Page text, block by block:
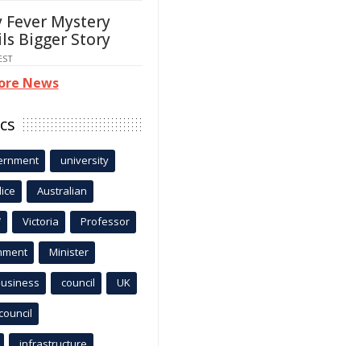
Mystery
Bigger Story
News
university
Australian
Victoria Professor
Minister
council UK